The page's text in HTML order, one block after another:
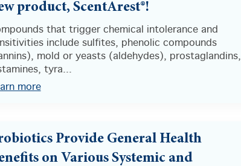
product, ScentArest®!
that trigger chemical intolerance and
include sulfites, phenolic compounds
mold or yeasts (aldehydes), prostaglandins,
tyra...
more
Provide General Health
on Various Systemic and